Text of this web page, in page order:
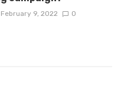
February 9, 2022 0